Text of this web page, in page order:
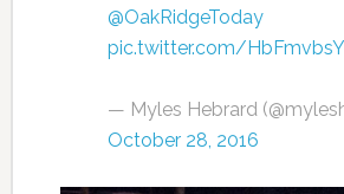
@OakRidgeToday
pic.twitter.com/
— Myles Hebrard
October 28, 2016